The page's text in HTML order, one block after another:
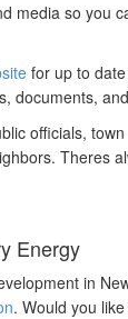
media so you
for up to
documents,
officials,
Theres
Energy
in
. Would you